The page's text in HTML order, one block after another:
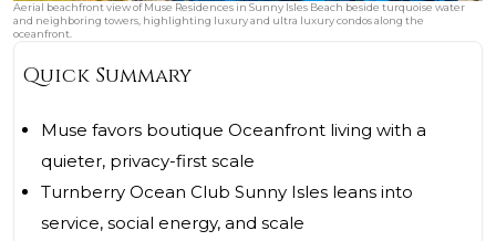
Aerial beachfront view of Muse Residences in Sunny Isles Beach beside turquoise water
and neighboring towers, highlighting luxury and ultra luxury condos along the
oceanfront.
Quick Summary
Muse favors boutique Oceanfront living with a
quieter, privacy-first scale
Turnberry Ocean Club Sunny Isles leans into
service, social energy, and scale